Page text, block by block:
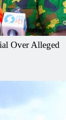
Over Alleged